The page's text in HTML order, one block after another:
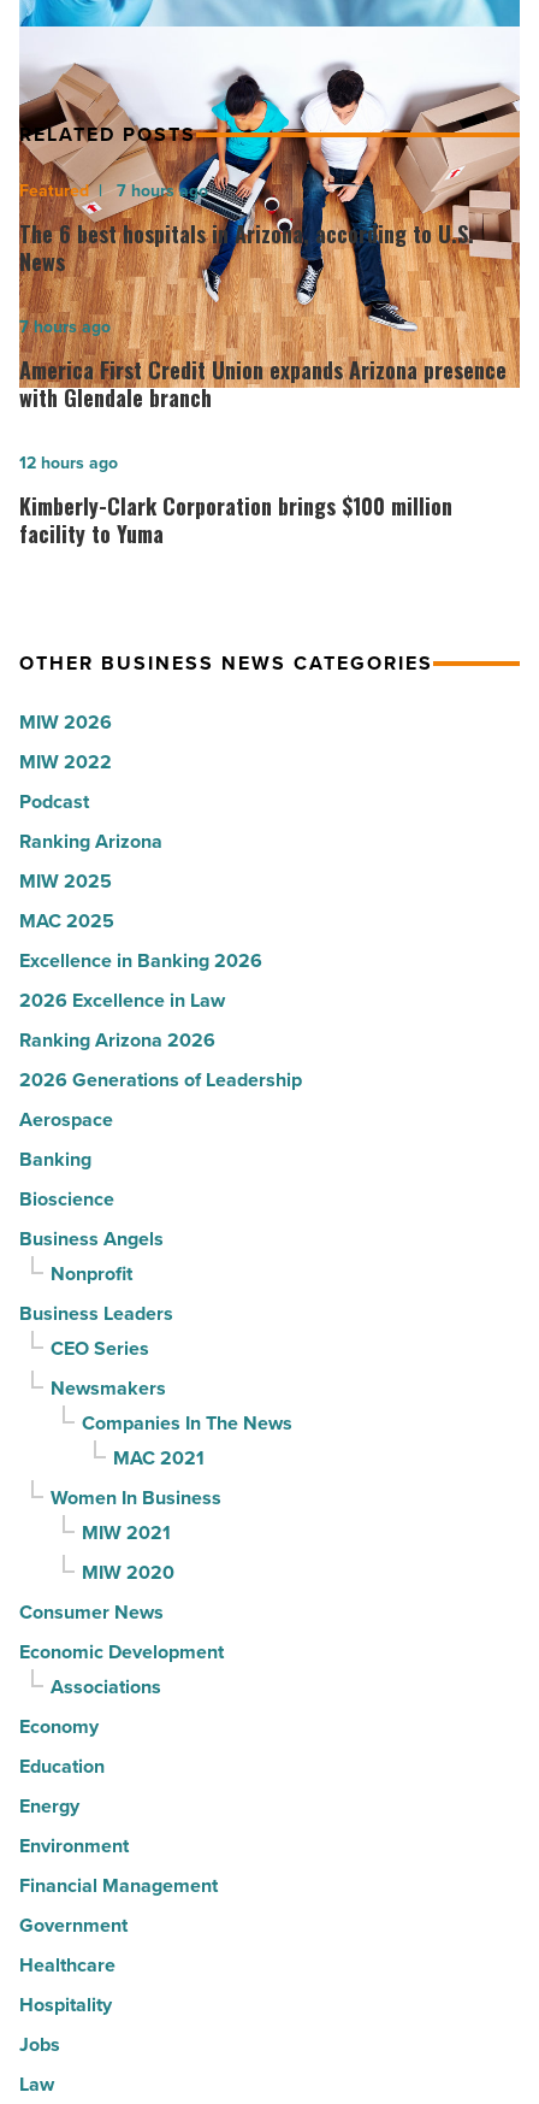
RELATED POSTS
The
6
best
hospitals
in
Arizona,
according
U.S.
News
-
The 6 best hospitals in Arizona, according to U.S.
News
7 hours ago
America
First
Credit
expands
Arizona
presence
-
Article
America First Credit Union expands Arizona presence
with Glendale branch
7 hours ago
Kimberly-
Clark
Corporation
facility
Yuma
-
Read
Article
Kimberly-Clark Corporation brings $100 million
facility to Yuma
12 hours ago
OTHER BUSINESS NEWS CATEGORIES
MIW 2026
MIW 2022
Podcast
Ranking Arizona
MIW 2025
MAC 2025
Excellence in Banking 2026
2026 Excellence in Law
Ranking Arizona 2026
2026 Generations of Leadership
Aerospace
Banking
Bioscience
Business Angels
Nonprofit
Business Leaders
CEO Series
Newsmakers
Companies In The News
MAC 2021
Women In Business
MIW 2021
MIW 2020
Consumer News
Economic Development
Associations
Economy
Education
Energy
Environment
Financial Management
Government
Healthcare
Hospitality
Jobs
Law